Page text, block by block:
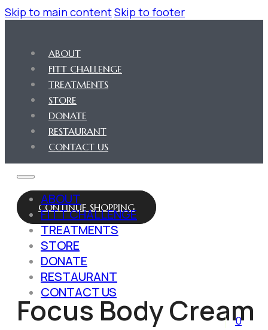
Skip to main contentSkip to footer
ABOUT
FITT CHALLENGE
TREATMENTS
STORE
DONATE
RESTAURANT
CONTACT US
ABOUT
FITT CHALLENGE
TREATMENTS
STORE
DONATE
RESTAURANT
CONTACT US
0
CONTINUE SHOPPING
Focus Body Cream